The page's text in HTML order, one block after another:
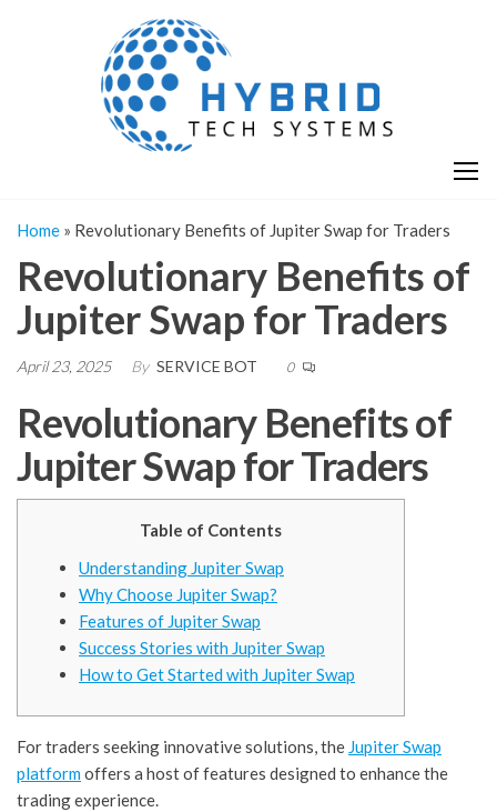
Home » Revolutionary Benefits of Jupiter Swap for Traders
Revolutionary Benefits of
Jupiter Swap for Traders
April 23, 2025 By SERVICE BOT 0
Revolutionary Benefits of
Jupiter Swap for Traders
Table of Contents
Understanding Jupiter Swap
Why Choose Jupiter Swap?
Features of Jupiter Swap
Success Stories with Jupiter Swap
How to Get Started with Jupiter Swap
For traders seeking innovative solutions, the Jupiter Swap
platformoffers a host of features designed to enhance the
trading experience.